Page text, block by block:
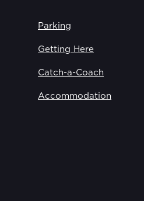
Parking
Getting Here
Catch-a-Coach
Accommodation